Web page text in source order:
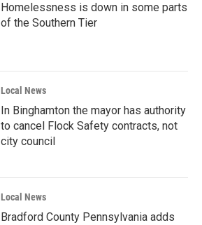
Homelessness is down in some parts
of the Southern Tier
Local News
In Binghamton the mayor has authority
to cancel Flock Safety contracts, not
city council
Local News
Bradford County Pennsylvania adds